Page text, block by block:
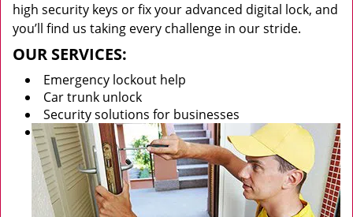
high security keys or fix your advanced digital lock, and
you’ll find us taking every challenge in our stride.
OUR SERVICES:
Emergency lockout help
Car trunk unlock
Security solutions for businesses